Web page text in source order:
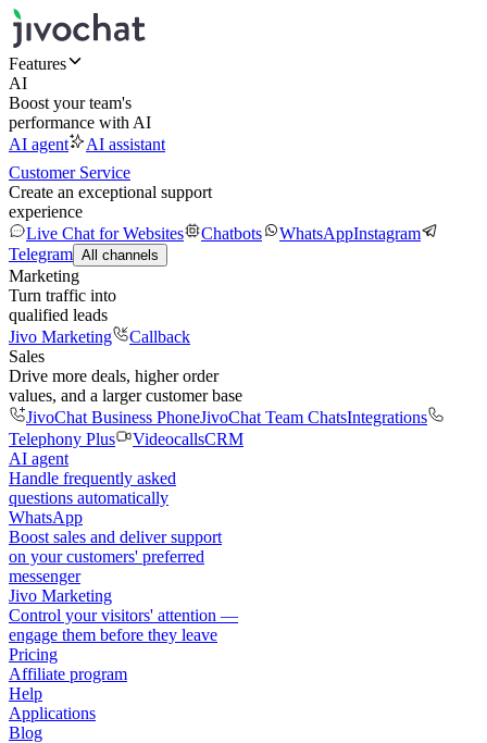
Features
AI
Boost your team's
performance with AI
AI agent
AI assistant
Customer Service
Create an exceptional support
experience
Live Chat for Websites
Chatbots WhatsAppInstagram
Telegram All channels
Marketing
Turn traffic into
qualified leads
Jivo Marketing
Callback
Sales
Drive more deals, higher order
values, and a larger customer base
JivoChat Business PhoneJivoChat Team ChatsIntegrations
Telephony Plus
VideocallsCRM
AI agent
Handle frequently asked
questions automatically
WhatsApp
Boost sales and deliver support
on your customers' preferred
messenger
Jivo Marketing
Control your visitors' attention —
engage them before they leave
Pricing
Affiliate program
Help
Applications
Blog